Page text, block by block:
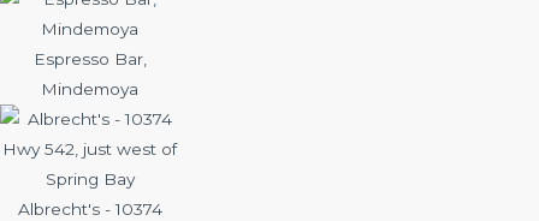
Espresso Bar,
Mindemoya
Albrecht's - 10374